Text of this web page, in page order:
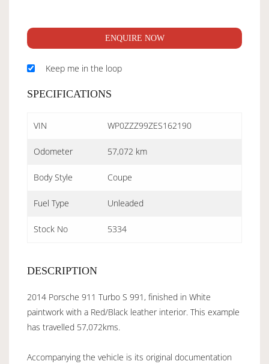
ENQUIRE NOW
Keep me in the loop
SPECIFICATIONS
VIN WP0ZZZ99ZES162190
Odometer 57,072 km
Body Style Coupe
Fuel Type Unleaded
Stock No 5334
DESCRIPTION
2014 Porsche 911 Turbo S 991, finished in White
paintwork with a Red/Black leather interior. This example
has travelled 57,072kms.
Accompanying the vehicle is its original documentation